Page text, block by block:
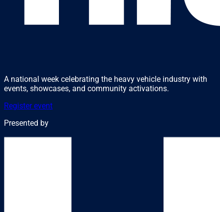
A national week celebrating the heavy vehicle industry with
events, showcases, and community activations.
Register event
Presented by